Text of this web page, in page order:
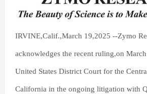
IRVINE,Calif.,March 19,2025 --Zymo
acknowledges the recent ruling,on
United States District Court for the
California in the ongoing litigation with